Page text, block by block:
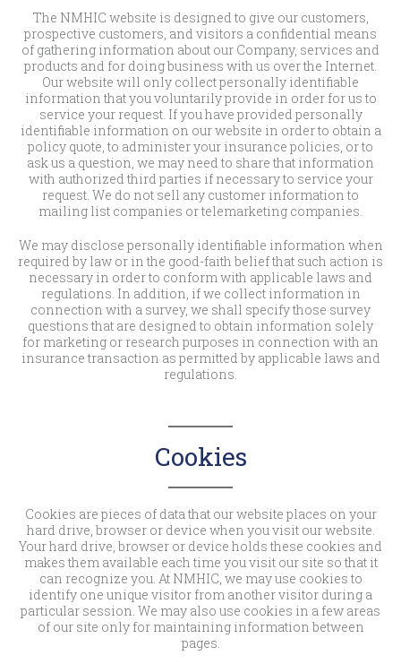
The NMHIC website is designed to give our customers,
prospective customers, and visitors a confidential means
of gathering information about our Company, services and
products and for doing business with us over the Internet.
Our website will only collect personally identifiable
information that you voluntarily provide in order for us to
service your request. If you have provided personally
identifiable information on our website in order to obtain a
policy quote, to administer your insurance policies, or to
ask us a question, we may need to share that information
with authorized third parties if necessary to service your
request. We do not sell any customer information to
mailing list companies or telemarketing companies.
We may disclose personally identifiable information when
required by law or in the good-faith belief that such action is
necessary in order to conform with applicable laws and
regulations. In addition, if we collect information in
connection with a survey, we shall specify those survey
questions that are designed to obtain information solely
for marketing or research purposes in connection with an
insurance transaction as permitted by applicable laws and
regulations.
Cookies
Cookies are pieces of data that our website places on your
hard drive, browser or device when you visit our website.
Your hard drive, browser or device holds these cookies and
makes them available each time you visit our site so that it
can recognize you. At NMHIC, we may use cookies to
identify one unique visitor from another visitor during a
particular session. We may also use cookies in a few areas
of our site only for maintaining information between
pages.